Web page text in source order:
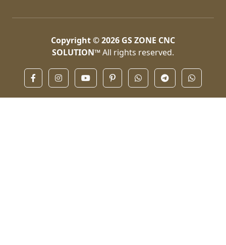
Copyright © 2026 GS ZONE CNC
SOLUTION™All rights reserved.